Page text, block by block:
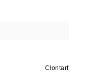
Clontarf